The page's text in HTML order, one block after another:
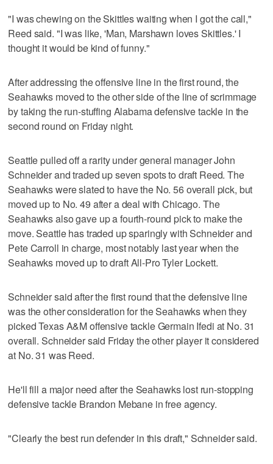
"I was chewing on the Skittles waiting when I got the call,"
Reed said. "I was like, 'Man, Marshawn loves Skittles.' I
thought it would be kind of funny."
After addressing the offensive line in the first round, the
Seahawks moved to the other side of the line of scrimmage
by taking the run-stuffing Alabama defensive tackle in the
second round on Friday night.
Seattle pulled off a rarity under general manager John
Schneider and traded up seven spots to draft Reed. The
Seahawks were slated to have the No. 56 overall pick, but
moved up to No. 49 after a deal with Chicago. The
Seahawks also gave up a fourth-round pick to make the
move. Seattle has traded up sparingly with Schneider and
Pete Carroll in charge, most notably last year when the
Seahawks moved up to draft All-Pro Tyler Lockett.
Schneider said after the first round that the defensive line
was the other consideration for the Seahawks when they
picked Texas A&M offensive tackle Germain Ifedi at No. 31
overall. Schneider said Friday the other player it considered
at No. 31 was Reed.
He'll fill a major need after the Seahawks lost run-stopping
defensive tackle Brandon Mebane in free agency.
"Clearly the best run defender in this draft," Schneider said.